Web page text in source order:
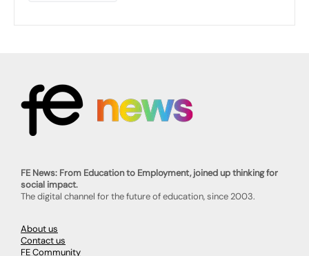
FE News: From Education to Employment, joined up thinking for
social impact.
The digital channel for the future of education, since 2003.
About us
Contact us
FE Community